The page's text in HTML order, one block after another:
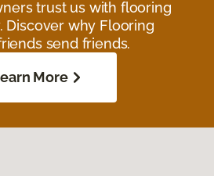
trust us with flooring
Discover why Flooring
send friends.
More